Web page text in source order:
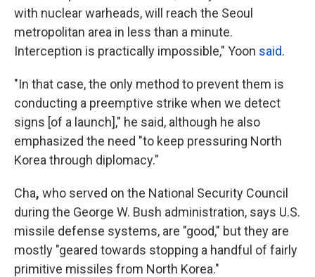
with nuclear warheads, will reach the Seoul
metropolitan area in less than a minute.
Interception is practically impossible," Yoon said.
"In that case, the only method to prevent them is
conducting a preemptive strike when we detect
signs [of a launch]," he said, although he also
emphasized the need "to keep pressuring North
Korea through diplomacy."
Cha, who served on the National Security Council
during the George W. Bush administration, says U.S.
missile defense systems, are "good," but they are
mostly "geared towards stopping a handful of fairly
primitive missiles from North Korea."